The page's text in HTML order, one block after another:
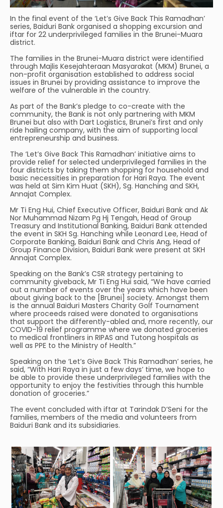
In the final event of the ‘Let’s Give Back This Ramadhan’
series, Baiduri Bank organised a shopping excursion and
iftar for 22 underprivileged families in the Brunei-Muara
district.
The families in the Brunei-Muara district were identified
through Majlis Kesejahteraan Masyarakat (MKM) Brunei, a
non-profit organisation established to address social
issues in Brunei by providing assistance to improve the
welfare of the vulnerable in the country.
As part of the Bank’s pledge to co-create with the
community, the Bank is not only partnering with MKM
Brunei but also with Dart Logistics, Brunei’s first and only
ride hailing company, with the aim of supporting local
entrepreneurship and business.
The ‘Let’s Give Back This Ramadhan’ initiative aims to
provide relief for selected underprivileged families in the
four districts by taking them shopping for household and
basic necessities in preparation for Hari Raya. The event
was held at Sim Kim Huat (SKH), Sg. Hanching and SKH,
Annajat Complex.
Mr Ti Eng Hui, Chief Executive Officer, Baiduri Bank and Ak
Nor Muhammad Nizam Pg Hj Tengah, Head of Group
Treasury and Institutional Banking, Baiduri Bank attended
the event in SKH Sg. Hanching while Leonard Lee, Head of
Corporate Banking, Baiduri Bank and Chris Ang, Head of
Group Finance Division, Baiduri Bank were present at SKH
Annajat Complex.
Speaking on the Bank’s CSR strategy pertaining to
community giveback, Mr Ti Eng Hui said, “We have carried
out a number of events over the years which have been
about giving back to the [Brunei] society. Amongst them
is the annual Baiduri Masters Charity Golf Tournament
where proceeds raised were donated to organisations
that support the differently-abled and, more recently, our
COVID-19 relief programme where we donated groceries
to medical frontliners in RIPAS and Tutong hospitals as
well as PPE to the Ministry of Health.”
Speaking on the ‘Let’s Give Back This Ramadhan’ series, he
said, “With Hari Raya in just a few days’ time, we hope to
be able to provide these underprivileged families with the
opportunity to enjoy the festivities through this humble
donation of groceries.”
The event concluded with iftar at Tarindak D’Seni for the
families, members of the media and volunteers from
Baiduri Bank and its subsidiaries.